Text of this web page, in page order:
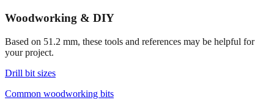
🔧
Woodworking & DIY
your project.
Drill bit sizes